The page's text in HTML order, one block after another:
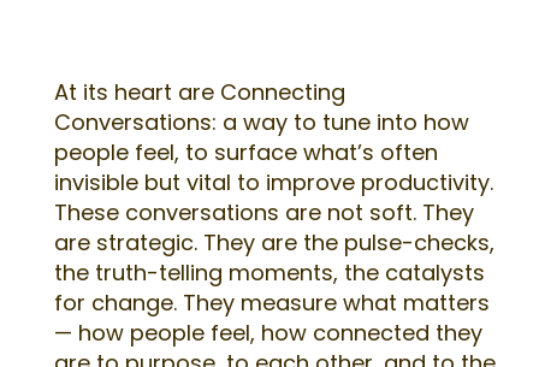
At its heart are Connecting
Conversations: a way to tune into how
people feel, to surface what’s often
invisible but vital to improve productivity.
These conversations are not soft. They
are strategic. They are the pulse-checks,
the truth-telling moments, the catalysts
for change. They measure what matters
— how people feel, how connected they